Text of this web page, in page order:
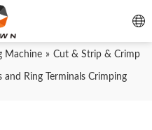
Machine » Cut & Strip & Crimp
and Ring Terminals Crimping